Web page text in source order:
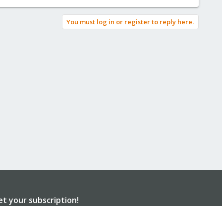
You must log in or register to reply here.
your subscription!